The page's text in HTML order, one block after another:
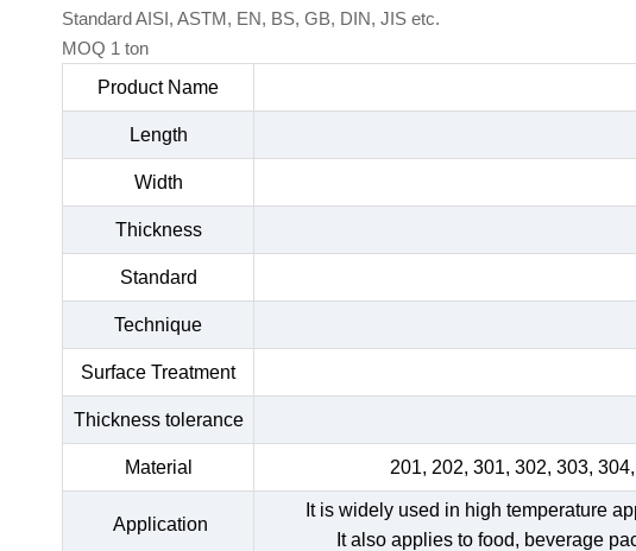
Standard AISI, ASTM, EN, BS, GB, DIN, JIS etc.
MOQ 1 ton
Product Name
Length
Width
Thickness
Standard
Technique
Surface Treatment
Thickness tolerance
Material 201, 202, 301, 302, 303,
Application
It is widely used in high temperature
It also applies to food, beverage